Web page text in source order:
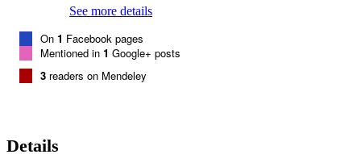
See more details
On 1 Facebook pages
Mentioned in 1 Google+ posts
3 readers on Mendeley
Details